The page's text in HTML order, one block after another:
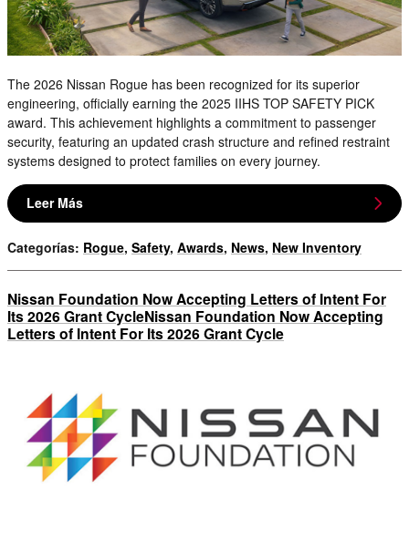
The 2026 Nissan Rogue has been recognized for its superior
engineering, officially earning the 2025 IIHS TOP SAFETY PICK
award. This achievement highlights a commitment to passenger
security, featuring an updated crash structure and refined restraint
systems designed to protect families on every journey.
Leer Más
Categorías: Rogue, Safety, Awards, News, New Inventory
Nissan Foundation Now Accepting Letters of Intent For
Its 2026 Grant CycleNissan Foundation Now Accepting
Letters of Intent For Its 2026 Grant Cycle